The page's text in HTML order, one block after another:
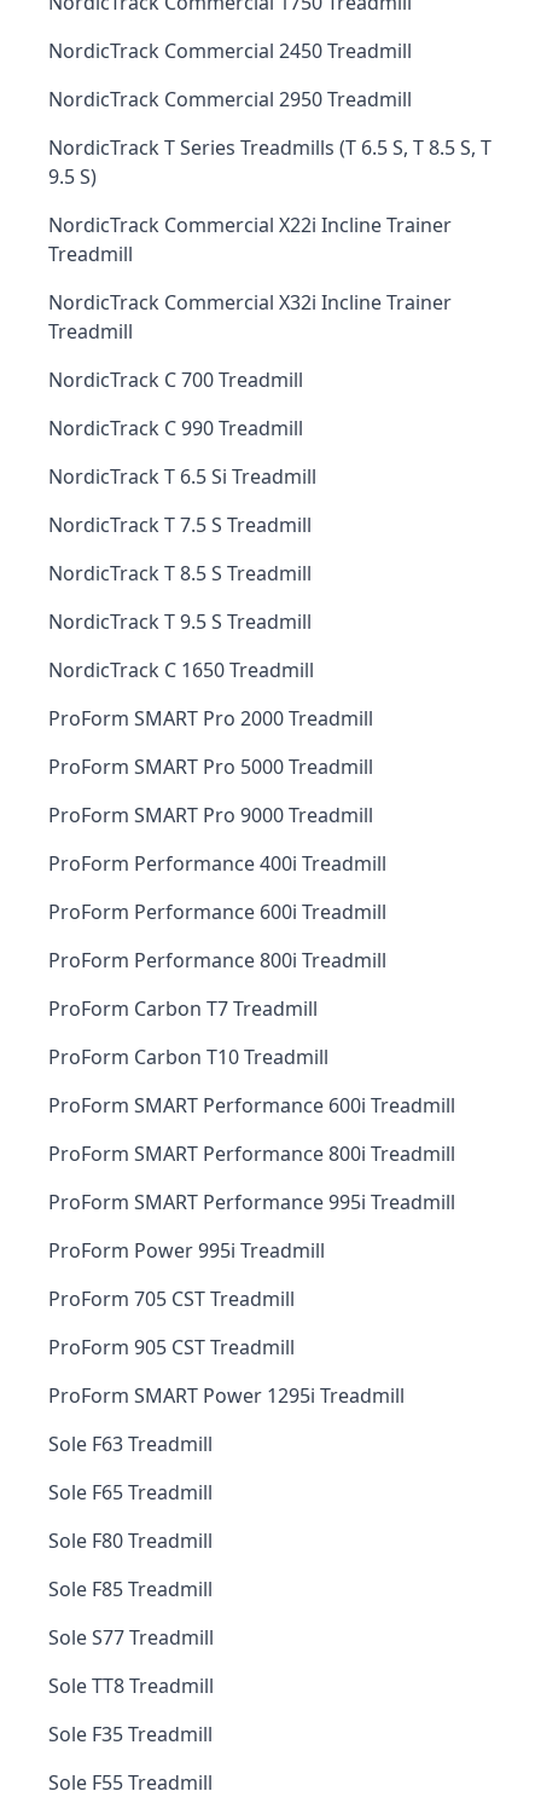
NordicTrack Commercial 2450 Treadmill
NordicTrack Commercial 2950 Treadmill
NordicTrack T Series Treadmills (T 6.5 S, T 8.5 S, T
9.5 S)
NordicTrack Commercial X22i Incline Trainer
Treadmill
NordicTrack Commercial X32i Incline Trainer
Treadmill
NordicTrack C 700 Treadmill
NordicTrack C 990 Treadmill
NordicTrack T 6.5 Si Treadmill
NordicTrack T 7.5 S Treadmill
NordicTrack T 8.5 S Treadmill
NordicTrack T 9.5 S Treadmill
NordicTrack C 1650 Treadmill
ProForm SMART Pro 2000 Treadmill
ProForm SMART Pro 5000 Treadmill
ProForm SMART Pro 9000 Treadmill
ProForm Performance 400i Treadmill
ProForm Performance 600i Treadmill
ProForm Performance 800i Treadmill
ProForm Carbon T7 Treadmill
ProForm Carbon T10 Treadmill
ProForm SMART Performance 600i Treadmill
ProForm SMART Performance 800i Treadmill
ProForm SMART Performance 995i Treadmill
ProForm Power 995i Treadmill
ProForm 705 CST Treadmill
ProForm 905 CST Treadmill
ProForm SMART Power 1295i Treadmill
Sole F63 Treadmill
Sole F65 Treadmill
Sole F80 Treadmill
Sole F85 Treadmill
Sole S77 Treadmill
Sole TT8 Treadmill
Sole F35 Treadmill
Sole F55 Treadmill